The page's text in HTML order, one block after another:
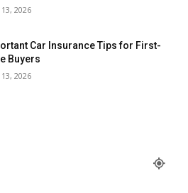
2026
Car Insurance Tips for First-
Buyers
2026